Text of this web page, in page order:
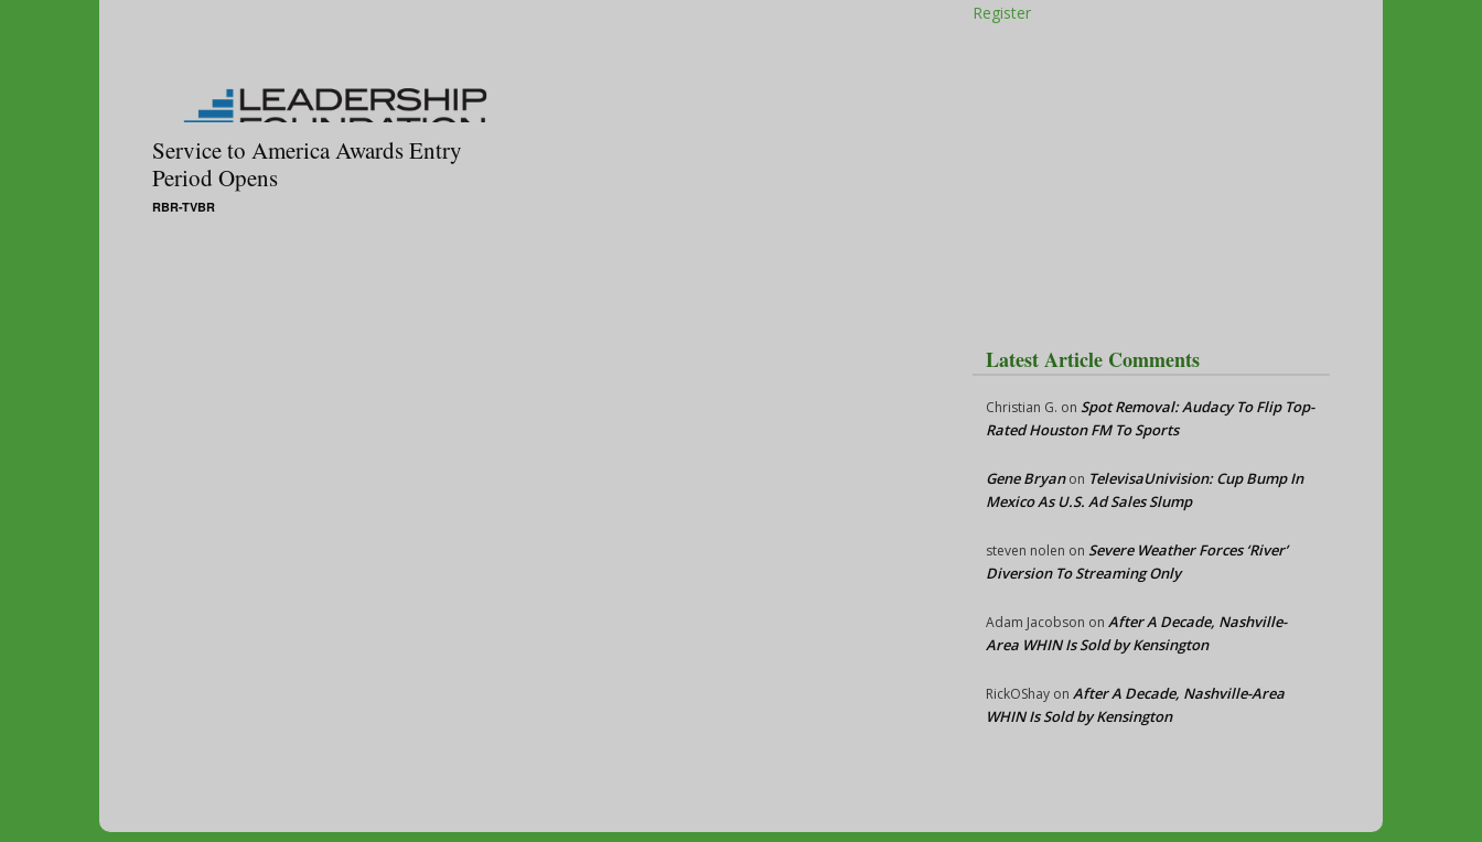
Service to America Awards Entry
Period Opens
RBR-TVBR
Register
Latest Article Comments
Christian G. on Spot Removal: Audacy To Flip Top-
Rated Houston FM To Sports
Gene Bryanon TelevisaUnivision: Cup Bump In
Mexico As U.S. Ad Sales Slump
steven nolen on Severe Weather Forces ‘River’
Diversion To Streaming Only
Adam Jacobson on After A Decade, Nashville-
Area WHIN Is Sold by Kensington
RickOShay on After A Decade, Nashville-Area
WHIN Is Sold by Kensington